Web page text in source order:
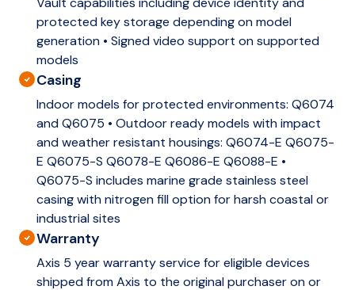
protected key storage depending on model
generation • Signed video support on supported
models
Casing
Indoor models for protected environments: Q6074
and Q6075 • Outdoor ready models with impact
and weather resistant housings: Q6074-E Q6075-
E Q6075-S Q6078-E Q6086-E Q6088-E •
Q6075-S includes marine grade stainless steel
casing with nitrogen fill option for harsh coastal or
industrial sites
Warranty
Axis 5 year warranty service for eligible devices
shipped from Axis to the original purchaser on or